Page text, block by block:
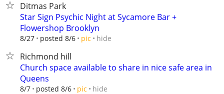
Ditmas Park
Star Sign Psychic Night at Sycamore Bar +
Flowershop Brooklyn
8/27 posted 8/6 pic hide
Richmond hill
Church space available to share in nice safe area in
Queens
8/7 posted 8/6 pic hide